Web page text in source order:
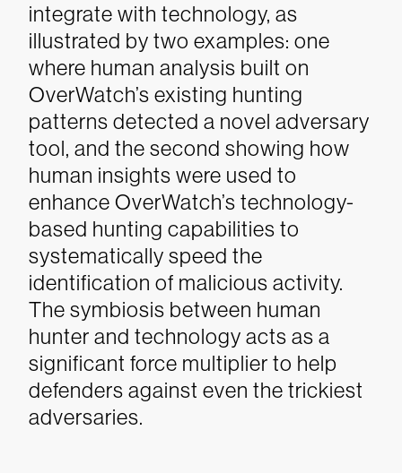
integrate with technology, as
illustrated by two examples: one
where human analysis built on
OverWatch’s existing hunting
patterns detected a novel adversary
tool, and the second showing how
human insights were used to
enhance OverWatch’s technology-
based hunting capabilities to
systematically speed the
identification of malicious activity.
The symbiosis between human
hunter and technology acts as a
significant force multiplier to help
defenders against even the trickiest
adversaries.